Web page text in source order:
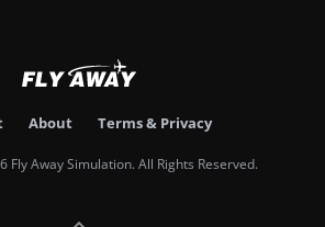
About Terms & Privacy
Fly Away Simulation. All Rights Reserved.